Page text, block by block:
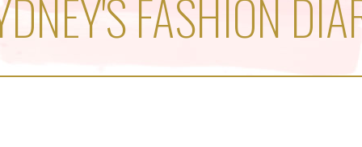
FASHION